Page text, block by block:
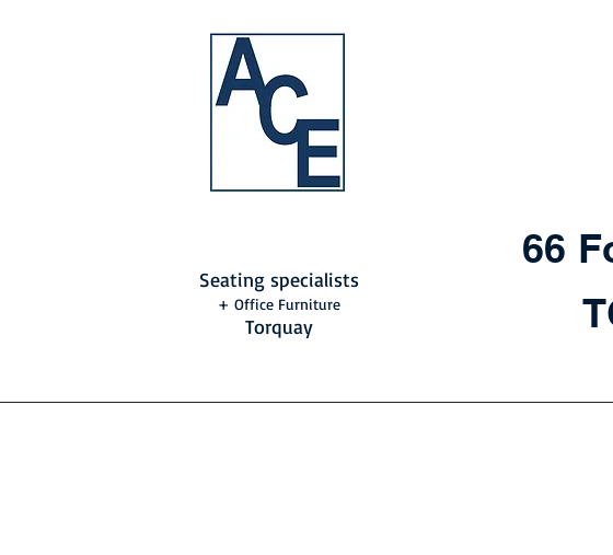
Seating specialists
+ Office Furniture
Torquay
66